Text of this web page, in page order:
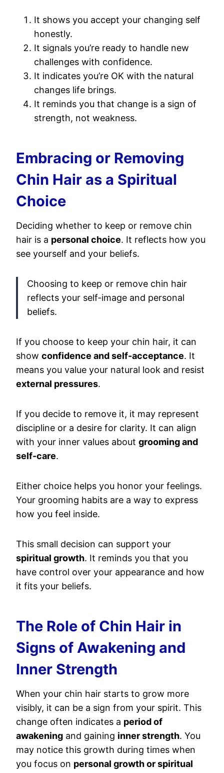
It shows you accept your changing self
honestly.
It signals you’re ready to handle new
challenges with confidence.
It indicates you’re OK with the natural
changes life brings.
It reminds you that change is a sign of
strength, not weakness.
Embracing or Removing
Chin Hair as a Spiritual
Choice
Deciding whether to keep or remove chin
hair is a personal choice. It reflects how you
see yourself and your beliefs.
Choosing to keep or remove chin hair
reflects your self-image and personal
beliefs.
If you choose to keep your chin hair, it can
show confidence and self-acceptance. It
means you value your natural look and resist
external pressures.
If you decide to remove it, it may represent
discipline or a desire for clarity. It can align
with your inner values about grooming and
self-care.
Either choice helps you honor your feelings.
Your grooming habits are a way to express
how you feel inside.
This small decision can support your
spiritual growth. It reminds you that you
have control over your appearance and how
it fits your beliefs.
The Role of Chin Hair in
Signs of Awakening and
Inner Strength
When your chin hair starts to grow more
visibly, it can be a sign from your spirit. This
change often indicates a period of
awakening and gaining inner strength. You
may notice this growth during times when
you focus on personal growth or spiritual